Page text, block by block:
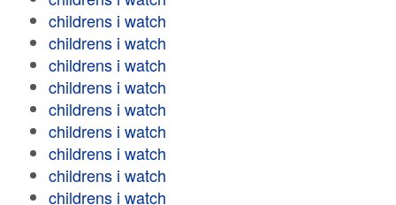
childrens i watch
childrens i watch
childrens i watch
childrens i watch
childrens i watch
childrens i watch
childrens i watch
childrens i watch
childrens i watch